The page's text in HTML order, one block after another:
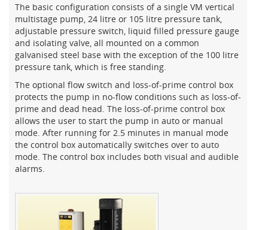
The basic configuration consists of a single VM vertical
multistage pump, 24 litre or 105 litre pressure tank,
adjustable pressure switch, liquid filled pressure gauge
and isolating valve, all mounted on a common
galvanised steel base with the exception of the 100 litre
pressure tank, which is free standing.
The optional flow switch and loss-of-prime control box
protects the pump in no-flow conditions such as loss-of-
prime and dead head. The loss-of-prime control box
allows the user to start the pump in auto or manual
mode. After running for 2.5 minutes in manual mode
the control box automatically switches over to auto
mode. The control box includes both visual and audible
alarms.